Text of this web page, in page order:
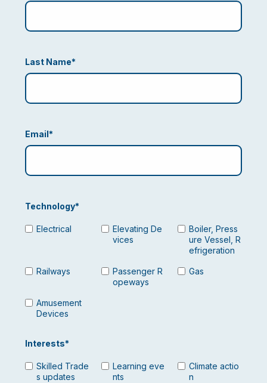
Last Name*
Email *
Technology*
Electrical
Elevating De
vices
Boiler, Press
ure Vessel, R
efrigeration
Railways
Passenger R
opeways
Gas
Amusement
Devices
Interests*
Skilled Trade
s updates
Learning eve
nts
Climate actio
n